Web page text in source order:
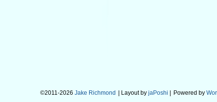
©2011-2026 Jake Richmond | Layout by jaPoshi Powered by